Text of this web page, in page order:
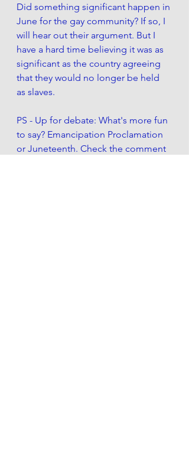
Did something significant happen in
June for the gay community? If so, I
will hear out their argument. But I
have a hard time believing it was as
significant as the country agreeing
that they would no longer be held
as slaves.
PS - Up for debate: What's more fun
to say? Emancipation Proclamation
or Juneteenth. Check the comment